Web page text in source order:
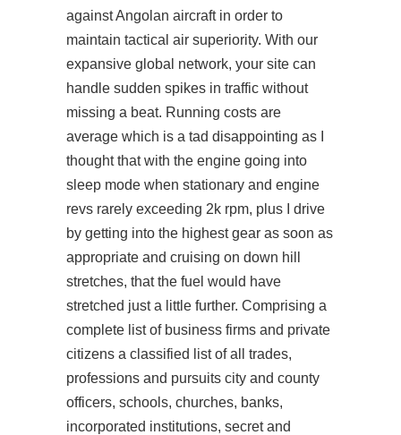
against Angolan aircraft in order to
maintain tactical air superiority. With our
expansive global network, your site can
handle sudden spikes in traffic without
missing a beat. Running costs are
average which is a tad disappointing as I
thought that with the engine going into
sleep mode when stationary and engine
revs rarely exceeding 2k rpm, plus I drive
by getting into the highest gear as soon as
appropriate and cruising on down hill
stretches, that the fuel would have
stretched just a little further. Comprising a
complete list of business firms and private
citizens a classified list of all trades,
professions and pursuits city and county
officers, schools, churches, banks,
incorporated institutions, secret and